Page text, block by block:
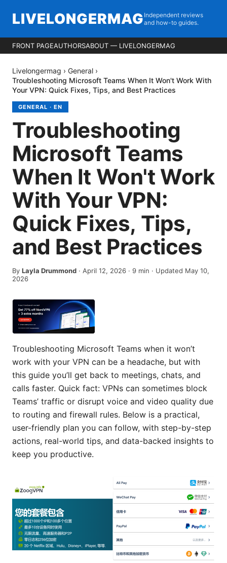
LIVELONGERMAG Independent reviews
and how-to guides.
FRONT PAGEAUTHORSABOUT — LIVELONGERMAG
Livelongermag › General ›
Troubleshooting Microsoft Teams When It Won't Work With
Your VPN: Quick Fixes, Tips, and Best Practices
GENERAL · EN
Troubleshooting
Microsoft Teams
When It Won't Work
With Your VPN:
Quick Fixes, Tips,
and Best Practices
By Layla Drummond · April 12, 2026 · 9 min · Updated May 10,
2026
Troubleshooting Microsoft Teams when it won’t
work with your VPN can be a headache, but with
this guide you’ll get back to meetings, chats, and
calls faster. Quick fact: VPNs can sometimes block
Teams’ traffic or disrupt voice and video quality due
to routing and firewall rules. Below is a practical,
user-friendly plan you can follow, with step-by-step
actions, real-world tips, and data-backed insights to
keep you productive.